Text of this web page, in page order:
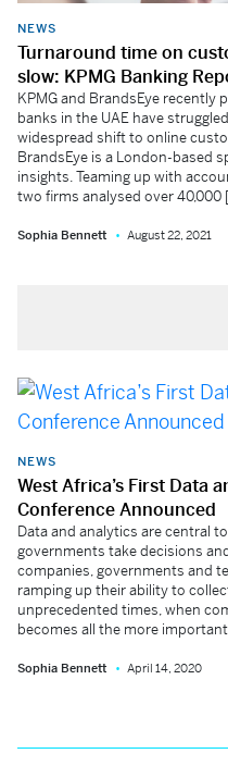
NEWS
Turnaround time on
slow: KPMG Banking
KPMG and BrandsEye
banks in the UAE have
widespread shift to online
BrandsEye is a London-based
insights. Teaming up with
two firms analysed over 40,000
Sophia Bennett August 22, 2021
NEWS
West Africa’s First Data
Conference Announced
Data and analytics are central
governments take decisions
companies, governments and
ramping up their ability to
unprecedented times, when
becomes all the more
Sophia Bennett April 14, 2020